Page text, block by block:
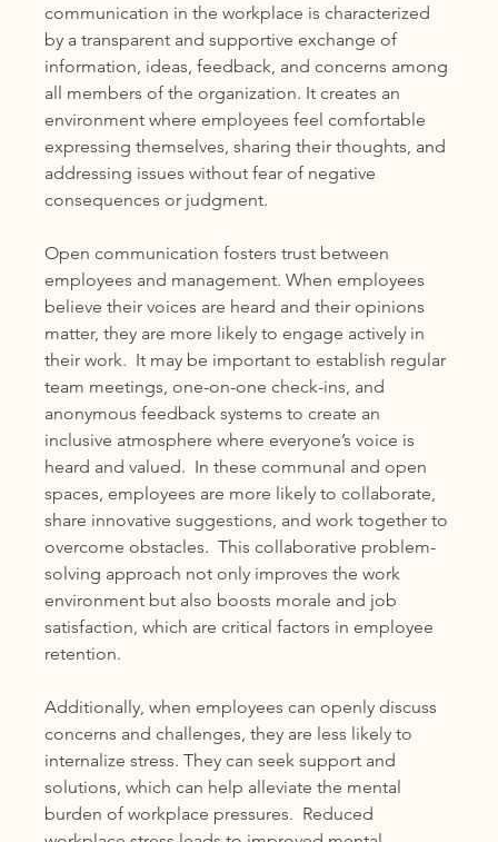
communication in the workplace is characterized
by a transparent and supportive exchange of
information, ideas, feedback, and concerns among
all members of the organization. It creates an
environment where employees feel comfortable
expressing themselves, sharing their thoughts, and
addressing issues without fear of negative
consequences or judgment.
Open communication fosters trust between
employees and management. When employees
believe their voices are heard and their opinions
matter, they are more likely to engage actively in
their work.  It may be important to establish regular
team meetings, one-on-one check-ins, and
anonymous feedback systems to create an
inclusive atmosphere where everyone’s voice is
heard and valued.  In these communal and open
spaces, employees are more likely to collaborate,
share innovative suggestions, and work together to
overcome obstacles.  This collaborative problem-
solving approach not only improves the work
environment but also boosts morale and job
satisfaction, which are critical factors in employee
retention.
Additionally, when employees can openly discuss
concerns and challenges, they are less likely to
internalize stress. They can seek support and
solutions, which can help alleviate the mental
burden of workplace pressures.  Reduced